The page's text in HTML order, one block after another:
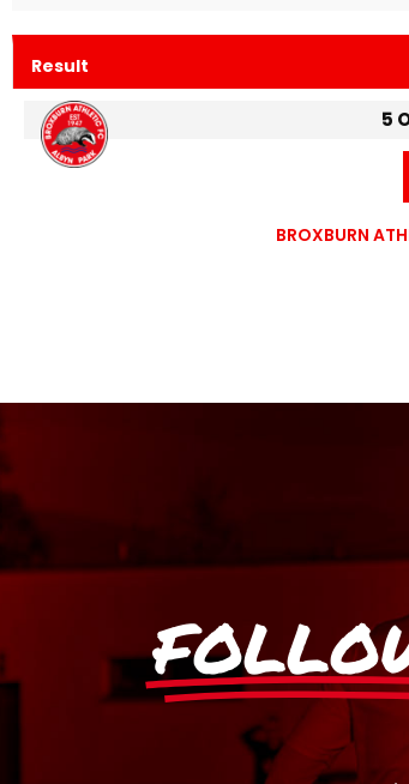
Result
5
BROXBURN